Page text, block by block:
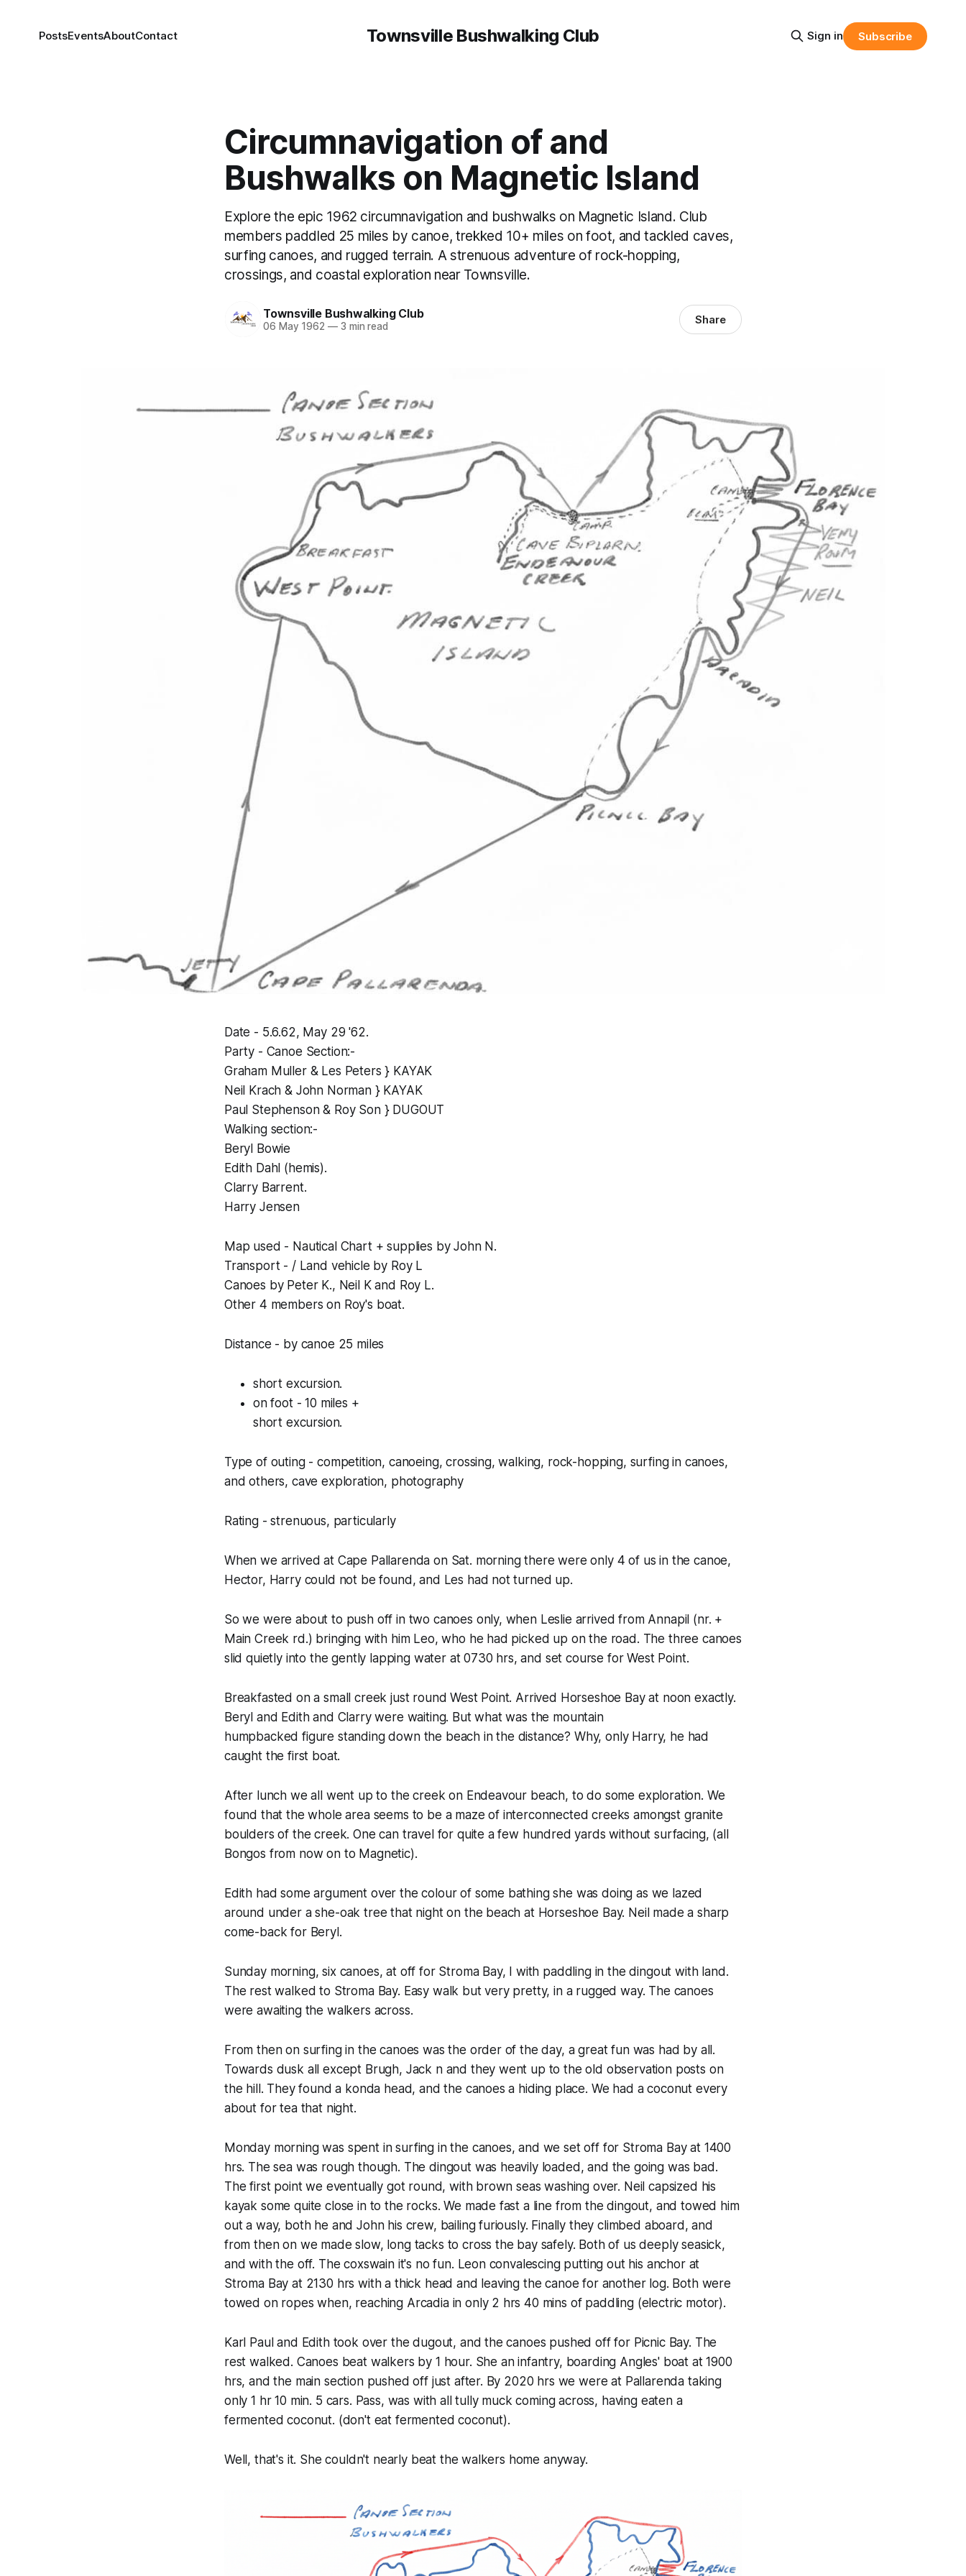
Townsville Bushwalking Club
PostsEventsAboutContact Sign in Subscribe
Circumnavigation of and
Bushwalks on Magnetic Island
Explore the epic 1962 circumnavigation and bushwalks on Magnetic Island. Club
members paddled 25 miles by canoe, trekked 10+ miles on foot, and tackled caves,
surfing canoes, and rugged terrain. A strenuous adventure of rock-hopping,
crossings, and coastal exploration near Townsville.
Townsville Bushwalking Club
06 May 1962 —3 min read Share
Date - 5.6.62, May 29 '62.
Party - Canoe Section:-
Graham Muller & Les Peters } KAYAK
Neil Krach & John Norman } KAYAK
Paul Stephenson & Roy Son } DUGOUT
Walking section:-
Beryl Bowie
Edith Dahl (hemis).
Clarry Barrent.
Harry Jensen
Map used - Nautical Chart + supplies by John N.
Transport - / Land vehicle by Roy L
Canoes by Peter K., Neil K and Roy L.
Other 4 members on Roy's boat.
Distance - by canoe 25 miles
short excursion.
on foot - 10 miles +
short excursion.
Type of outing - competition, canoeing, crossing, walking, rock-hopping, surfing in canoes,
and others, cave exploration, photography
Rating - strenuous, particularly
When we arrived at Cape Pallarenda on Sat. morning there were only 4 of us in the canoe,
Hector, Harry could not be found, and Les had not turned up.
So we were about to push off in two canoes only, when Leslie arrived from Annapil (nr. +
Main Creek rd.) bringing with him Leo, who he had picked up on the road. The three canoes
slid quietly into the gently lapping water at 0730 hrs, and set course for West Point.
Breakfasted on a small creek just round West Point. Arrived Horseshoe Bay at noon exactly.
Beryl and Edith and Clarry were waiting. But what was the mountain
humpbacked figure standing down the beach in the distance? Why, only Harry, he had
caught the first boat.
After lunch we all went up to the creek on Endeavour beach, to do some exploration. We
found that the whole area seems to be a maze of interconnected creeks amongst granite
boulders of the creek. One can travel for quite a few hundred yards without surfacing, (all
Bongos from now on to Magnetic).
Edith had some argument over the colour of some bathing she was doing as we lazed
around under a she-oak tree that night on the beach at Horseshoe Bay. Neil made a sharp
come-back for Beryl.
Sunday morning, six canoes, at off for Stroma Bay, I with paddling in the dingout with land.
The rest walked to Stroma Bay. Easy walk but very pretty, in a rugged way. The canoes
were awaiting the walkers across.
From then on surfing in the canoes was the order of the day, a great fun was had by all.
Towards dusk all except Brugh, Jack n and they went up to the old observation posts on
the hill. They found a konda head, and the canoes a hiding place. We had a coconut every
about for tea that night.
Monday morning was spent in surfing in the canoes, and we set off for Stroma Bay at 1400
hrs. The sea was rough though. The dingout was heavily loaded, and the going was bad.
The first point we eventually got round, with brown seas washing over. Neil capsized his
kayak some quite close in to the rocks. We made fast a line from the dingout, and towed him
out a way, both he and John his crew, bailing furiously. Finally they climbed aboard, and
from then on we made slow, long tacks to cross the bay safely. Both of us deeply seasick,
and with the off. The coxswain it's no fun. Leon convalescing putting out his anchor at
Stroma Bay at 2130 hrs with a thick head and leaving the canoe for another log. Both were
towed on ropes when, reaching Arcadia in only 2 hrs 40 mins of paddling (electric motor).
Karl Paul and Edith took over the dugout, and the canoes pushed off for Picnic Bay. The
rest walked. Canoes beat walkers by 1 hour. She an infantry, boarding Angles' boat at 1900
hrs, and the main section pushed off just after. By 2020 hrs we were at Pallarenda taking
only 1 hr 10 min. 5 cars. Pass, was with all tully muck coming across, having eaten a
fermented coconut. (don't eat fermented coconut).
Well, that's it. She couldn't nearly beat the walkers home anyway.